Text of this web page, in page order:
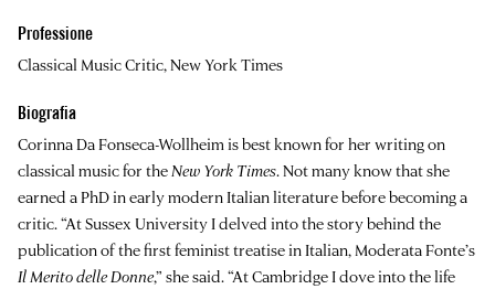
Professione
Classical Music Critic, New York Times
Biografia
Corinna Da Fonseca-Wollheimis best known for her writing on
classical music for theNew York Times. Not many know that she
earned a PhD in early modern Italian literature before becoming a
critic. “At Sussex University I delved into the story behind the
publication of the first feminist treatise in Italian, Moderata Fonte’s
Il Merito delle Donne,” she said. “At Cambridge I dove into the life